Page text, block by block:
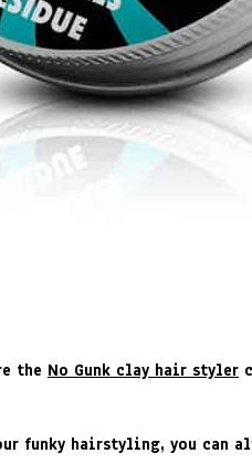
the No Gunk clay hair styler
funky hairstyling, you can